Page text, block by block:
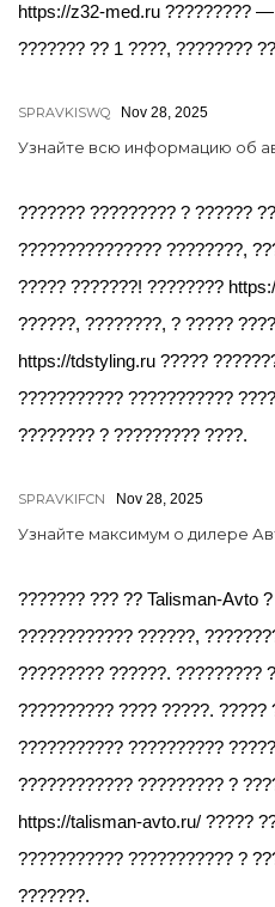
https://z32-med.ru ?????????
??????? ?? 1 ????, ????????
SPRAVKISWQ Nov 28, 2025
Узнайте всю информацию об
??????? ????????? ? ??????
??????????????? ????????,
????? ???????! ????????
??????, ????????, ? ?????
https://tdstyling.ru ?????
??????????? ???????????
???????? ? ????????? ????.
SPRAVKIFCN Nov 28, 2025
Узнайте максимум о дилере
??????? ??? ?? Talisman-Avto
???????????? ??????,
????????? ??????. ?????????
?????????? ???? ?????.
??????????? ??????????
???????????? ????????? ?
https://talisman-avto.ru/ ?????
??????????? ??????????? ?
???????.